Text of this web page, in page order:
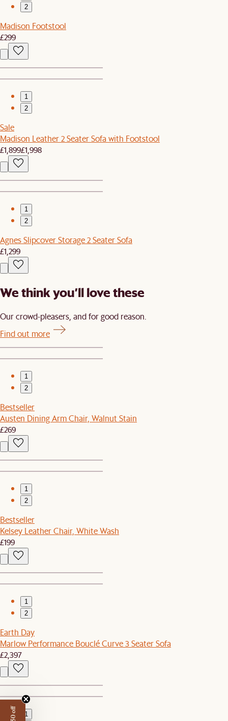
2
Madison Footstool
£299
1
2
Sale
Madison Leather 2 Seater Sofa with Footstool
£1,899£1,998
1
2
Agnes Slipcover Storage 2 Seater Sofa
£1,299
We think you’ll love these
Our crowd-pleasers, and for good reason.
Find out more
1
2
Bestseller
Austen Dining Arm Chair, Walnut Stain
£269
1
2
Bestseller
Kelsey Leather Chair, White Wash
£199
1
2
Earth Day
Marlow Performance Bouclé Curve 3 Seater Sofa
£2,397
1